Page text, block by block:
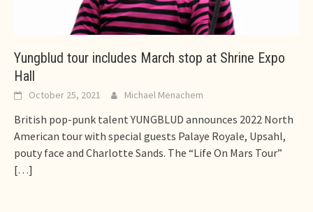
Yungblud tour includes March stop at Shrine Expo
Hall
October 25, 2021 Michael Menachem
British pop-punk talent YUNGBLUD announces 2022 North
American tour with special guests Palaye Royale, Upsahl,
pouty face and Charlotte Sands. The “Life On Mars Tour”
[…]